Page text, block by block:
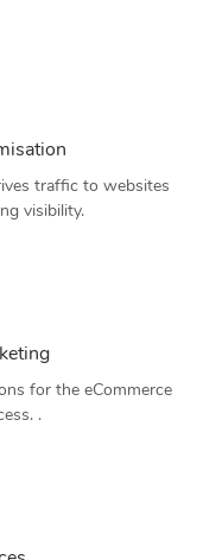
traffic to websites
visibility.
for the eCommerce
.